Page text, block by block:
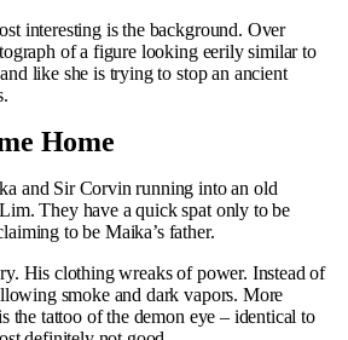
interesting is the background. Over
of a figure looking eerily similar to
like she is trying to stop an ancient
Home
and Sir Corvin running into an old
They have a quick spat only to be
to be Maika’s father.
His clothing wreaks of power. Instead of
smoke and dark vapors. More
the tattoo of the demon eye – identical to